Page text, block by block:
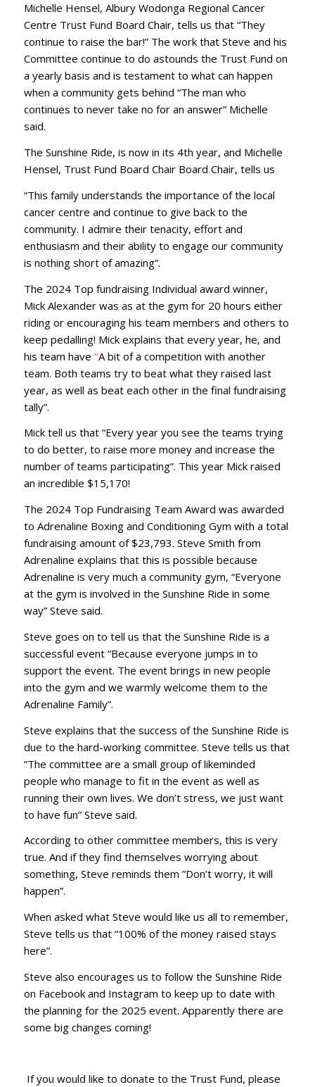
Michelle Hensel, Albury Wodonga Regional Cancer
Centre Trust Fund Board Chair, tells us that “They
continue to raise the bar!” The work that Steve and his
Committee continue to do astounds the Trust Fund on
a yearly basis and is testament to what can happen
when a community gets behind “The man who
continues to never take no for an answer” Michelle
said.
The Sunshine Ride, is now in its 4th year, and Michelle
Hensel, Trust Fund Board Chair Board Chair, tells us
“This family understands the importance of the local
cancer centre and continue to give back to the
community. I admire their tenacity, effort and
enthusiasm and their ability to engage our community
is nothing short of amazing”.
The 2024 Top fundraising Individual award winner,
Mick Alexander was as at the gym for 20 hours either
riding or encouraging his team members and others to
keep pedalling! Mick explains that every year, he, and
his team have “A bit of a competition with another
team. Both teams try to beat what they raised last
year, as well as beat each other in the final fundraising
tally”.
Mick tell us that “Every year you see the teams trying
to do better, to raise more money and increase the
number of teams participating”. This year Mick raised
an incredible $15,170!
The 2024 Top Fundraising Team Award was awarded
to Adrenaline Boxing and Conditioning Gym with a total
fundraising amount of $23,793. Steve Smith from
Adrenaline explains that this is possible because
Adrenaline is very much a community gym, “Everyone
at the gym is involved in the Sunshine Ride in some
way” Steve said.
Steve goes on to tell us that the Sunshine Ride is a
successful event “Because everyone jumps in to
support the event. The event brings in new people
into the gym and we warmly welcome them to the
Adrenaline Family”.
Steve explains that the success of the Sunshine Ride is
due to the hard-working committee. Steve tells us that
“The committee are a small group of likeminded
people who manage to fit in the event as well as
running their own lives. We don’t stress, we just want
to have fun” Steve said.
According to other committee members, this is very
true. And if they find themselves worrying about
something, Steve reminds them ”Don’t worry, it will
happen”.
When asked what Steve would like us all to remember,
Steve tells us that “100% of the money raised stays
here”.
Steve also encourages us to follow the Sunshine Ride
on Facebook and Instagram to keep up to date with
the planning for the 2025 event. Apparently there are
some big changes coming!
If you would like to donate to the Trust Fund, please